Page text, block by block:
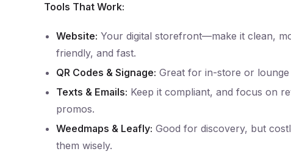
Tools That Work:
Website: Your digital storefront—make it clean,
friendly, and fast.
QR Codes & Signage: Great for in-store or lounge
Texts & Emails: Keep it compliant, and focus on
promos.
Weedmaps & Leafly: Good for discovery, but
them wisely.